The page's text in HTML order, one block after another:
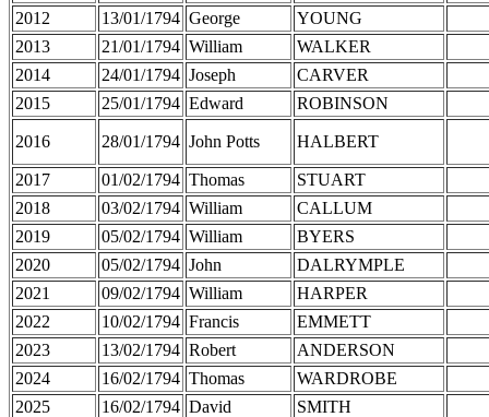
2012
13/01/1794 George
YOUNG
2013
21/01/1794 William
WALKER
2014
24/01/1794 Joseph
CARVER
2015
25/01/1794 Edward ROBINSON
2016 28/01/1794 John Potts HALBERT
2017 01/02/1794 Thomas
STUART
2018
03/02/1794 William
CALLUM
2019
05/02/1794 William
BYERS
2020
05/02/1794 John
DALRYMPLE
2021
09/02/1794 William
HARPER
2022
10/02/1794 Francis
EMMETT
2023
13/02/1794 Robert
ANDERSON
2024
16/02/1794 Thomas
WARDROBE
2025
16/02/1794 David
SMITH